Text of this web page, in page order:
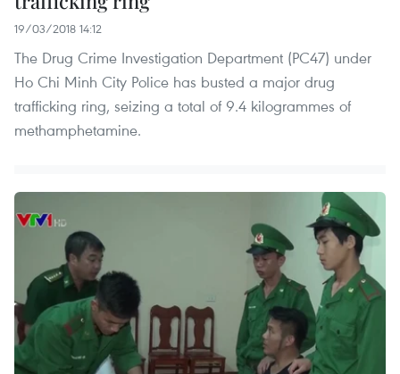
19/03/2018 14:12
The Drug Crime Investigation Department (PC47) under
Ho Chi Minh City Police has busted a major drug
trafficking ring, seizing a total of 9.4 kilogrammes of
methamphetamine.